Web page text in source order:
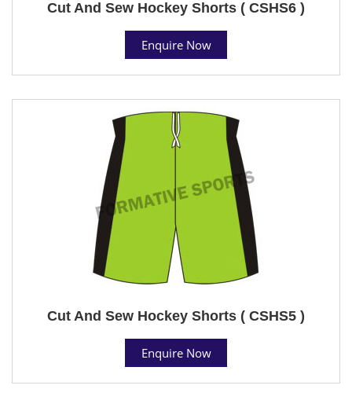
Cut And Sew Hockey Shorts ( CSHS6 )
Enquire Now
Cut And Sew Hockey Shorts ( CSHS5 )
Enquire Now